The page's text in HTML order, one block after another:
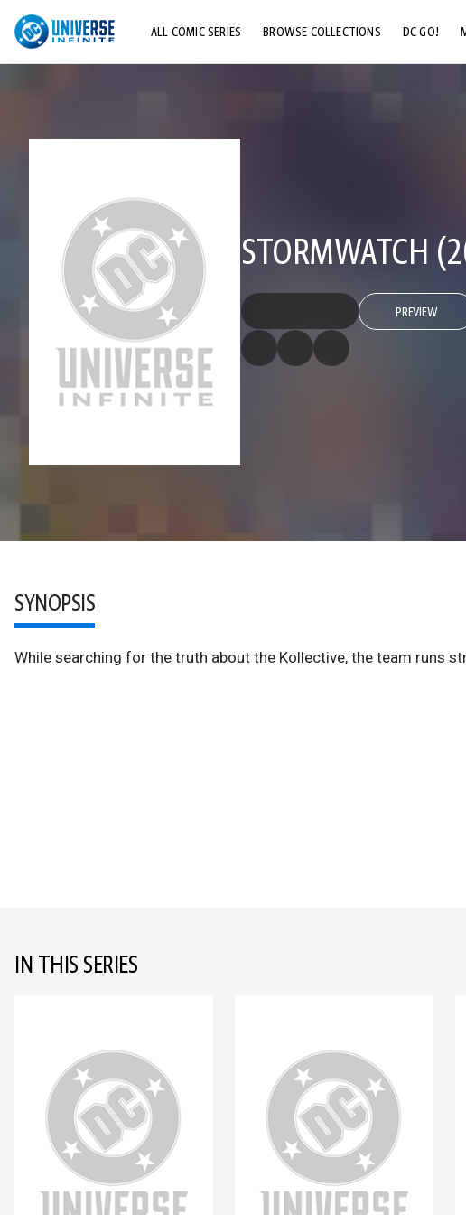
ALL COMIC SERIES BROWSE COLLECTIONS DC GO!
STORMWATCH
PREVIEW
SYNOPSIS
While searching for the truth about the Kollective, the team runs
IN THIS SERIES